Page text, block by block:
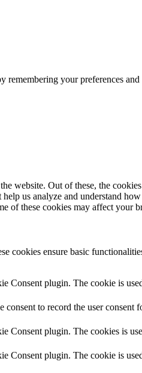
your preferences
Out of these, the
us analyze and understand
of these cookies may affect your
cookies ensure basic
Consent plugin. The cookie is
to record the user consent
Consent plugin. The cookies is
Consent plugin. The cookie is